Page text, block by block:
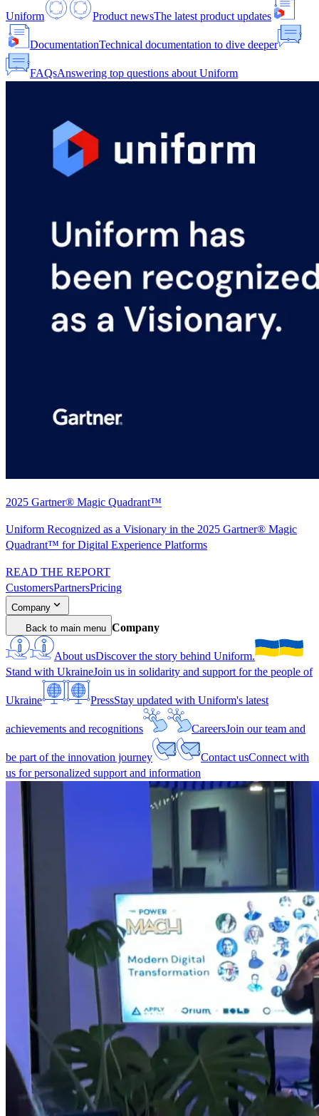
Uniform Product newsThe latest product updates
DocumentationTechnical documentation to dive deeper
FAQsAnswering top questions about Uniform
2025 Gartner® Magic Quadrant™
Uniform Recognized as a Visionary in the 2025 Gartner® Magic
Quadrant™ for Digital Experience Platforms
READ THE REPORT
CustomersPartnersPricing
Company
Back to main menu Company
About usDiscover the story behind Uniform.
Stand with UkraineJoin us in solidarity and support for the people of
Ukraine PressStay updated with Uniform's latest
achievements and recognitions CareersJoin our team and
be part of the innovation journey Contact usConnect with
us for personalized support and information